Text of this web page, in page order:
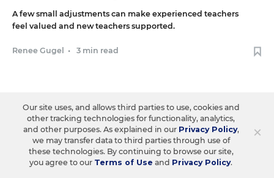
A few small adjustments can make experienced teachers
feel valued and new teachers supported.
Renee Gugel • 3 min read
×
Our site uses, and allows third parties to use, cookies and
other tracking technologies for functionality, analytics,
and other purposes. As explained in our Privacy Policy,
we may transfer data to third parties through use of
these technologies. By continuing to browse our site,
you agree to our Terms of Use and Privacy Policy.